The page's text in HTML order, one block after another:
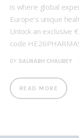
is where global
Europe’s unique
Unlock an exclusive
code
BY SAURABH CHAUBEY
READ MORE